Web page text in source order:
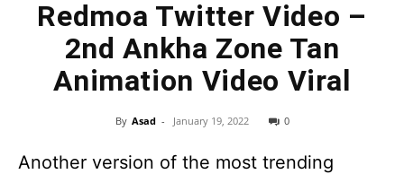
Redmoa Twitter Video –
2nd Ankha Zone Tan
Animation Video Viral
By Asad - January 19, 2022 0
Another version of the most trending